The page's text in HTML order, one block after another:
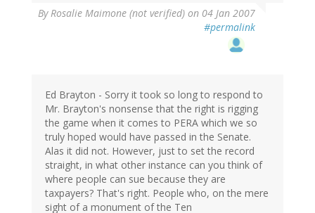
ByRosalie Maimone (not verified) on 04 Jan 2007
#permalink
Ed Brayton - Sorry it took so long to respond to
Mr. Brayton's nonsense that the right is rigging
the game when it comes to PERA which we so
truly hoped would have passed in the Senate.
Alas it did not. However, just to set the record
straight, in what other instance can you think of
where people can sue because they are
taxpayers? That's right. People who, on the mere
sight of a monument of the Ten